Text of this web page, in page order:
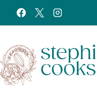
Skip
to
content